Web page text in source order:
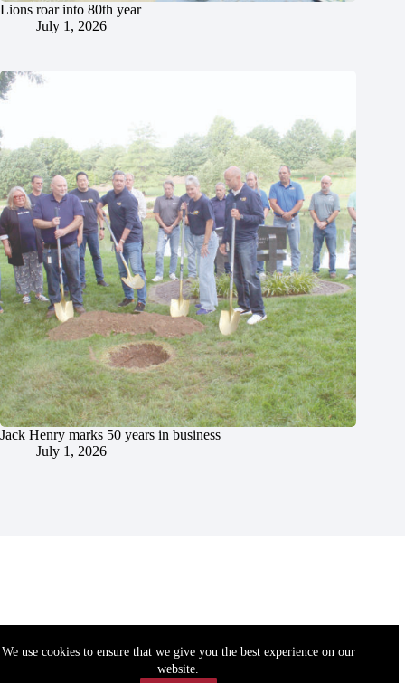
We use cookies to ensure that we give you the best experience on our
website.
Lions roar into 80th year
July 1, 2026
Jack Henry marks 50 years in business
July 1, 2026